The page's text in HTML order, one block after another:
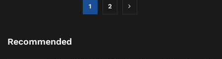
1 2
Recommended